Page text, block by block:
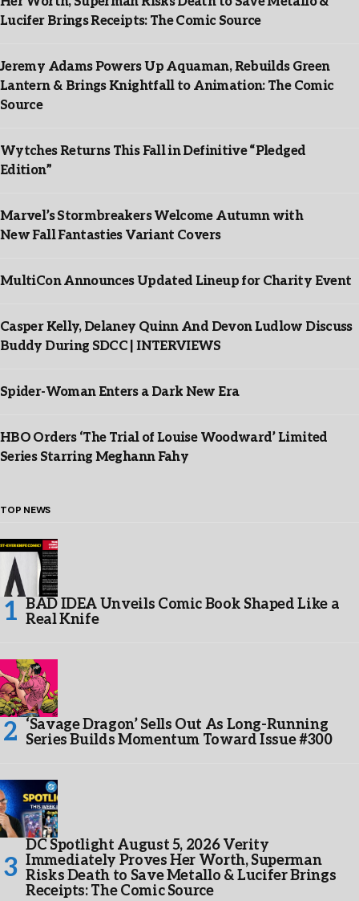
Lucifer Brings Receipts: The Comic Source
Jeremy Adams Powers Up Aquaman, Rebuilds Green
Lantern & Brings Knightfall to Animation: The Comic
Source
Wytches Returns This Fall in Definitive “Pledged
Edition”
Marvel’s Stormbreakers Welcome Autumn with
New Fall Fantasties Variant Covers
MultiCon Announces Updated Lineup for Charity Event
Casper Kelly, Delaney Quinn And Devon Ludlow Discuss
Buddy During SDCC | INTERVIEWS
Spider-Woman Enters a Dark New Era
HBO Orders ‘The Trial of Louise Woodward’ Limited
Series Starring Meghann Fahy
TOP NEWS
BAD IDEA Unveils Comic Book Shaped Like a
Real Knife
‘Savage Dragon’ Sells Out As Long-Running
Series Builds Momentum Toward Issue #300
DC Spotlight August 5, 2026 Verity
Immediately Proves Her Worth, Superman
Risks Death to Save Metallo & Lucifer Brings
Receipts: The Comic Source